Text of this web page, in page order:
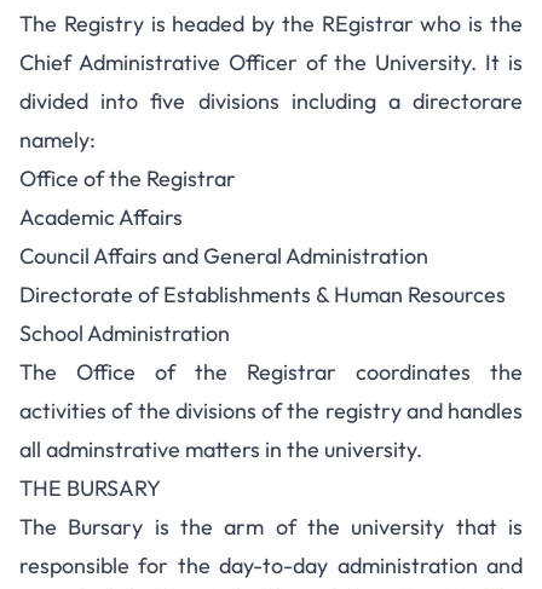
The Registry is headed by the REgistrar who is the
Chief Administrative Officer of the University. It is
divided into five divisions including a directorare
namely:
Office of the Registrar
Academic Affairs
Council Affairs and General Administration
Directorate of Establishments & Human Resources
School Administration
The Office of the Registrar coordinates the
activities of the divisions of the registry and handles
all adminstrative matters in the university.
THE BURSARY
The Bursary is the arm of the university that is
responsible for the day-to-day administration and